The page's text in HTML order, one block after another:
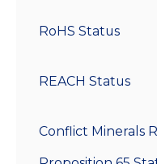
RoHS Status
REACH Status
Conflict Minerals